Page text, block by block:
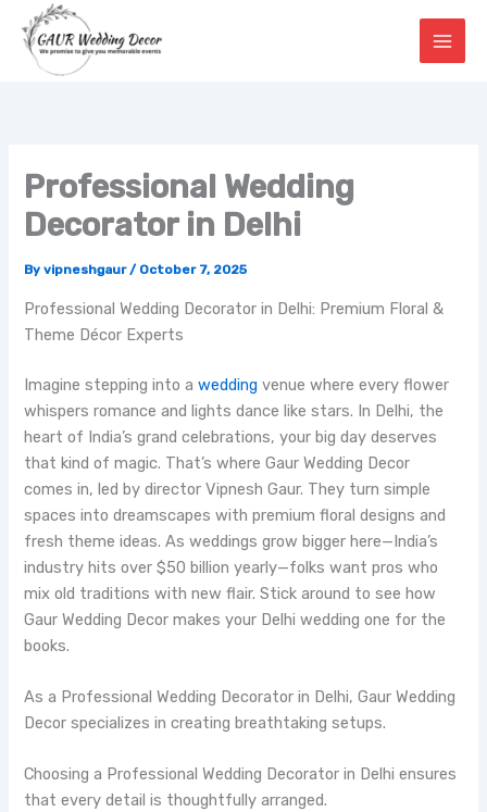
content
Professional Wedding
Decorator in Delhi
Byvipneshgaur/ October 7, 2025
Professional Wedding Decorator in Delhi: Premium Floral &
Theme Décor Experts
Imagine stepping into awedding venue where every flower
whispers romance and lights dance like stars. In Delhi, the
heart of India’s grand celebrations, your big day deserves
that kind of magic. That’s where Gaur Wedding Decor
comes in, led by director Vipnesh Gaur. They turn simple
spaces into dreamscapes with premium floral designs and
fresh theme ideas. As weddings grow bigger here—India’s
industry hits over $50 billion yearly—folks want pros who
mix old traditions with new flair. Stick around to see how
Gaur Wedding Decor makes your Delhi wedding one for the
books.
As a Professional Wedding Decorator in Delhi, Gaur Wedding
Decor specializes in creating breathtaking setups.
Choosing a Professional Wedding Decorator in Delhi ensures
that every detail is thoughtfully arranged.